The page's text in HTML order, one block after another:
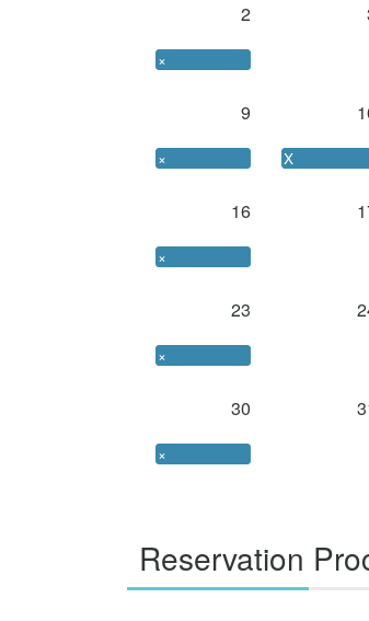
2
×
9
× X
16
×
23
×
30
×
Reservation